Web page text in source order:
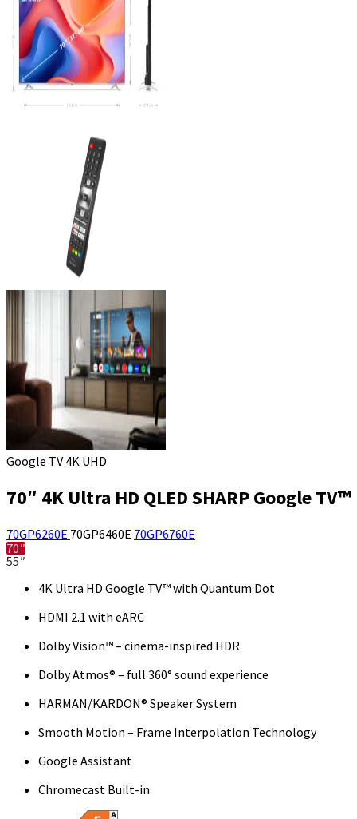
Google TV 4K UHD
70″ 4K Ultra HD QLED SHARP Google TV™
70GP6260E 70GP6460E 70GP6760E
70″
55″
4K Ultra HD Google TV™ with Quantum Dot
HDMI 2.1 with eARC
Dolby Vision™ – cinema-inspired HDR
Dolby Atmos® – full 360° sound experience
HARMAN/KARDON® Speaker System
Smooth Motion – Frame Interpolation Technology
Google Assistant
Chromecast Built-in